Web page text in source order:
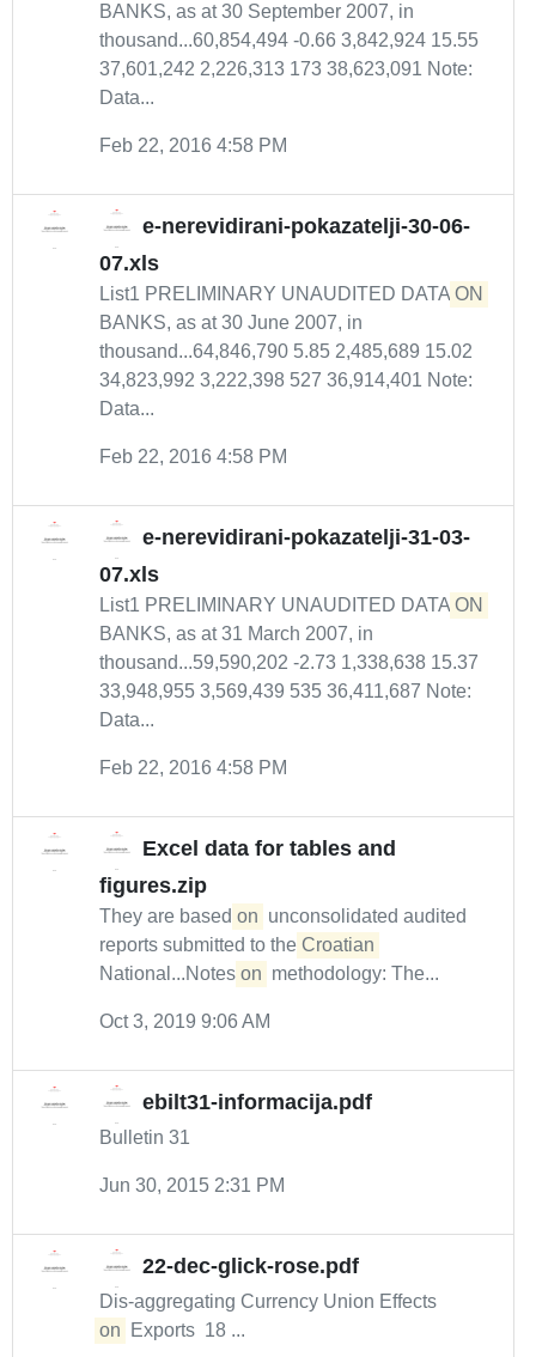
BANKS, as at 30 September 2007, in
thousand...60,854,494 -0.66 3,842,924 15.55
37,601,242 2,226,313 173 38,623,091 Note:
Data...
Feb 22, 2016 4:58 PM
e-nerevidirani-pokazatelji-30-06-
07.xls
List1 PRELIMINARY UNAUDITED DATA ON
BANKS, as at 30 June 2007, in
thousand...64,846,790 5.85 2,485,689 15.02
34,823,992 3,222,398 527 36,914,401 Note:
Data...
Feb 22, 2016 4:58 PM
e-nerevidirani-pokazatelji-31-03-
07.xls
List1 PRELIMINARY UNAUDITED DATA ON
BANKS, as at 31 March 2007, in
thousand...59,590,202 -2.73 1,338,638 15.37
33,948,955 3,569,439 535 36,411,687 Note:
Data...
Feb 22, 2016 4:58 PM
Excel data for tables and
figures.zip
They are based on unconsolidated audited
reports submitted to the Croatian
National...Notes on methodology: The...
Oct 3, 2019 9:06 AM
ebilt31-informacija.pdf
Bulletin 31
Jun 30, 2015 2:31 PM
22-dec-glick-rose.pdf
Dis‐aggregating Currency Union Effects
on
Exports 18 ...